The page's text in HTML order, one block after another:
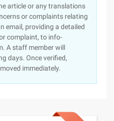
article or any translations
or complaints relating
email, providing a detailed
complaint, to info-
A staff member will
days. Once verified,
immediately.